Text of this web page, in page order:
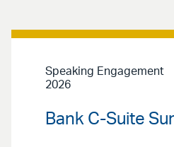
Speaking Engagement
2026
Bank C-Suite